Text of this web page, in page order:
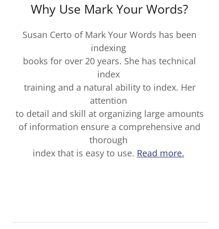
Why Use Mark Your Words?
Susan Certo of Mark Your Words has been
indexing
books for over 20 years. She has technical
index
training and a natural ability to index. Her
attention
to detail and skill at organizing large amounts
of information ensure a comprehensive and
thorough
index that is easy to use. Read more.